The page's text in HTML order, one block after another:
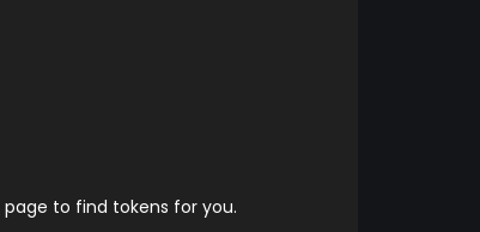
page to find tokens for you.